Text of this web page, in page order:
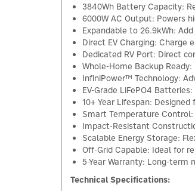
3840Wh Battery Capacity:
6000W AC Output: Powers
Expandable to 26.9kWh:
Direct EV Charging: Charge
Dedicated RV Port: Direct
Whole-Home Backup
InfiniPower™ Technology:
EV-Grade LiFePO4
10+ Year Lifespan:
Smart Temperature
Impact-Resistant
Scalable Energy Storage:
Off-Grid Capable: Ideal for
5-Year Warranty: Long-term
Technical Specifications: